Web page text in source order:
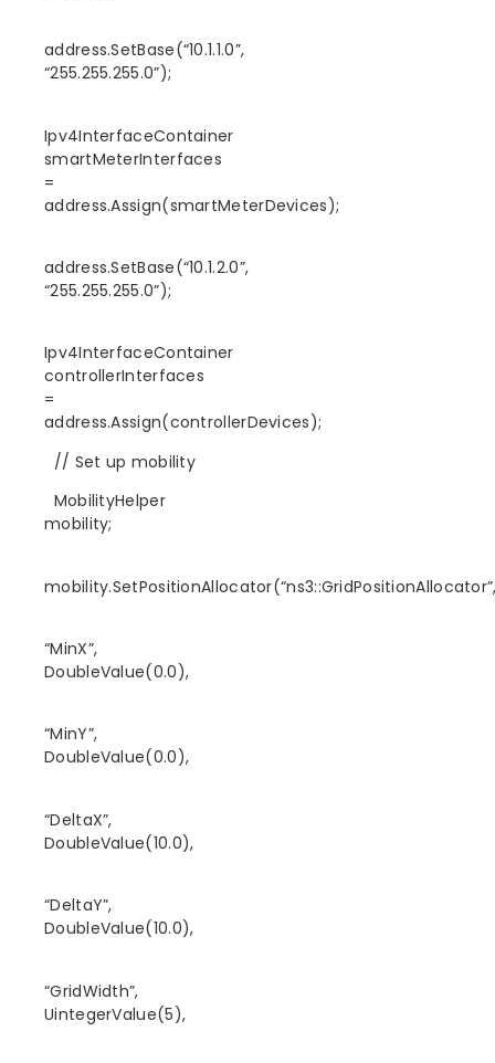
address.SetBase(“10.1.1.0”,
“255.255.255.0”);
Ipv4InterfaceContainer
smartMeterInterfaces
=
address.Assign(smartMeterDevices);
address.SetBase(“10.1.2.0”,
“255.255.255.0”);
Ipv4InterfaceContainer
controllerInterfaces
=
address.Assign(controllerDevices);
// Set up mobility
MobilityHelper
mobility;
“MinX”,
DoubleValue(0.0),
“MinY”,
DoubleValue(0.0),
“DeltaX”,
DoubleValue(10.0),
“DeltaY”,
DoubleValue(10.0),
“GridWidth”,
UintegerValue(5),